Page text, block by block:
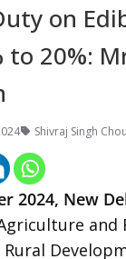
on
to 20%:
Shivraj Singh
2024, New
and